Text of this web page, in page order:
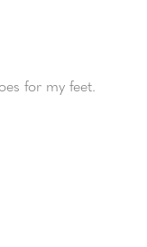
for my feet.